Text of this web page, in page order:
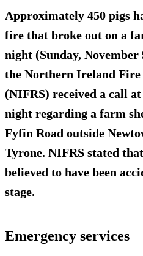
Approximately 450 pigs
fire that broke out on a
night (Sunday,
the Northern Ireland Fire
(NIFRS) received a call
night regarding a farm
Fyfin Road outside
Tyrone. NIFRS stated
believed to have been
stage.
Emergency services